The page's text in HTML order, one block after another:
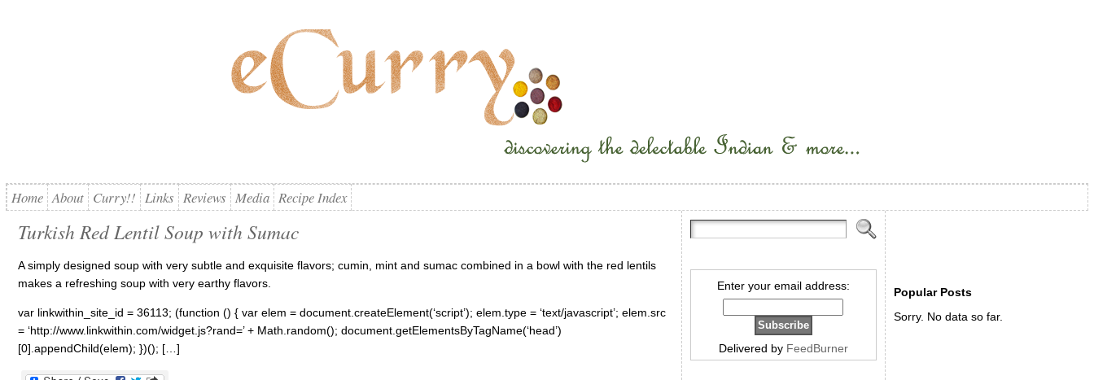
Home About Curry!! Links Reviews Media Recipe Index
Turkish Red Lentil Soup with Sumac
A simply designed soup with very subtle and exquisite flavors; cumin, mint and sumac combined in a bowl with the red lentils
makes a refreshing soup with very earthy flavors.
var linkwithin_site_id = 36113; (function () { var elem = document.createElement(‘script’); elem.type = ‘text/javascript’; elem.src
= ‘http://www.linkwithin.com/widget.js?rand=’ + Math.random(); document.getElementsByTagName(‘head’)
[0].appendChild(elem); })(); […]
Enter your email address:
Delivered by FeedBurner
Popular Posts
Sorry. No data so far.